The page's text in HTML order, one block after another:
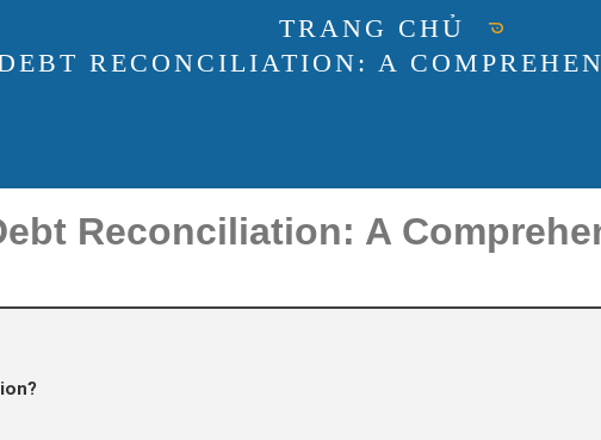
TRANG CHỦ
RECONCILIATION: A
Reconciliation: A